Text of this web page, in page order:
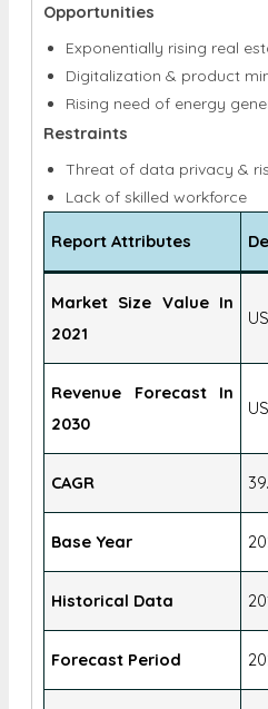
Opportunities
Exponentially rising real
Digitalization & product
Rising need of energy
Restraints
Threat of data privacy &
Lack of skilled workforce
Report Attributes
Market Size Value In
2021
Revenue Forecast In
2030
CAGR
Base Year
Historical Data
Forecast Period